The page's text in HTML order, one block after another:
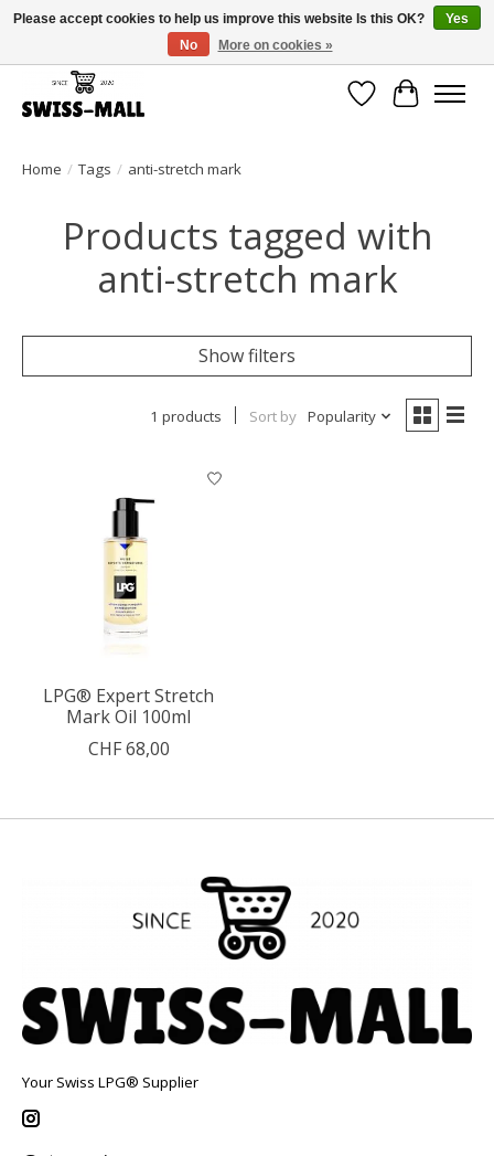
Free shipping on all orders over CHF 250 – delivered with care
WishlistCart
Home / Tags / anti-stretch mark
Products tagged with
anti-stretch mark
Show filters
1 products Sort by Popularity
LPG® Expert Stretch
Mark Oil 100ml
CHF 68,00
Your Swiss LPG® Supplier
Please accept cookies to help us improve this website Is this OK?
Yes
No
More on cookies »